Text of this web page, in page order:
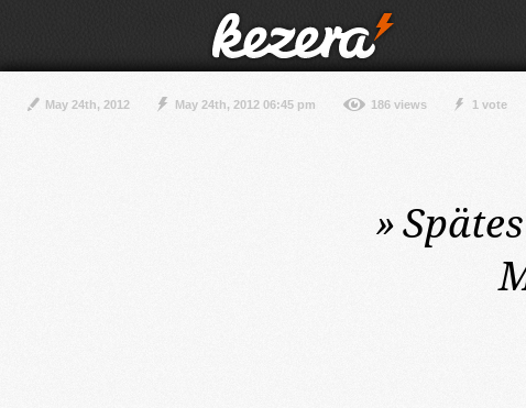
May 24th, 2012 May 24th, 2012 06:45 pm 186 views 1 vote
»